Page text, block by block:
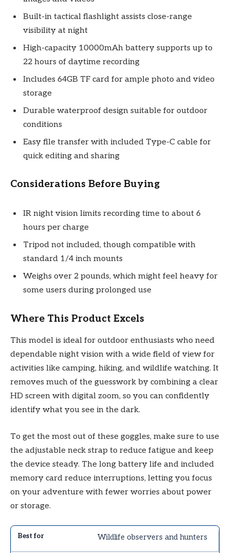
Built-in tactical flashlight assists close-range
visibility at night
High-capacity 10000mAh battery supports up to
22 hours of daytime recording
Includes 64GB TF card for ample photo and video
storage
Durable waterproof design suitable for outdoor
conditions
Easy file transfer with included Type-C cable for
quick editing and sharing
Considerations Before Buying
IR night vision limits recording time to about 6
hours per charge
Tripod not included, though compatible with
standard 1/4 inch mounts
Weighs over 2 pounds, which might feel heavy for
some users during prolonged use
Where This Product Excels
This model is ideal for outdoor enthusiasts who need
dependable night vision with a wide field of view for
activities like camping, hiking, and wildlife watching. It
removes much of the guesswork by combining a clear
HD screen with digital zoom, so you can confidently
identify what you see in the dark.
To get the most out of these goggles, make sure to use
the adjustable neck strap to reduce fatigue and keep
the device steady. The long battery life and included
memory card reduce interruptions, letting you focus
on your adventure with fewer worries about power
or storage.
Wildlife observers and hunters